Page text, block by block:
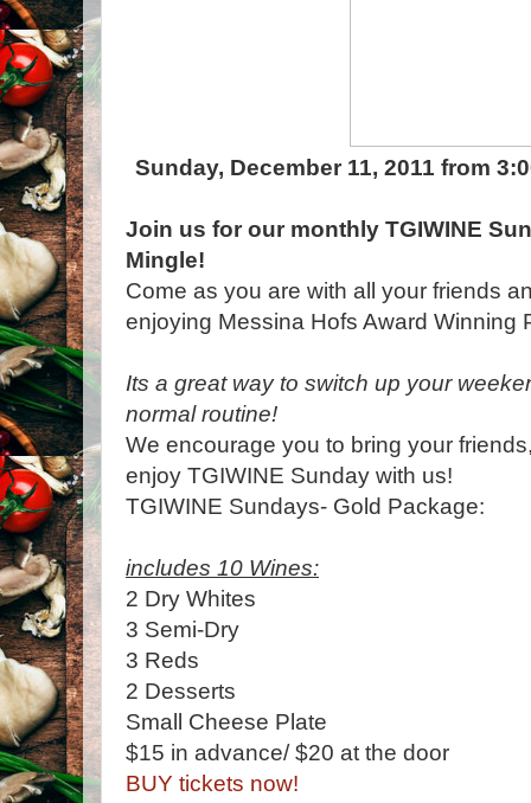
Sunday, December 11, 2011 from
Join us for our monthly TGIWINE
Mingle!
Come as you are with all your friends
enjoying Messina Hofs Award Winning
Its a great way to switch up your
normal routine!
We encourage you to bring your
enjoy TGIWINE Sunday with us!
TGIWINE Sundays- Gold Package:
includes 10 Wines:
2 Dry Whites
3 Semi-Dry
3 Reds
2 Desserts
Small Cheese Plate
$15 in advance/ $20 at the door
BUY tickets now!